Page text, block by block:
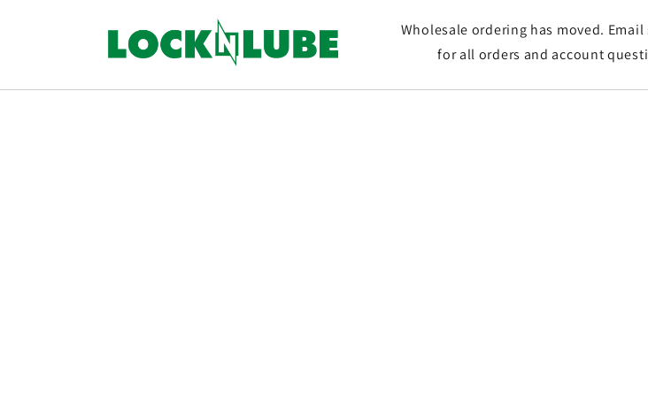
Wholesale ordering has moved.
for all orders and account